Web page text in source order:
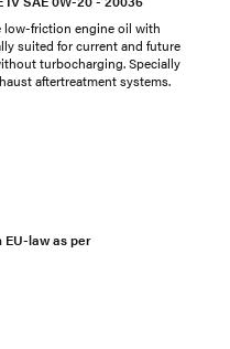
low-friction engine oil with
suited for current and future
turbocharging. Specially
aftertreatment systems.
EU-law as per